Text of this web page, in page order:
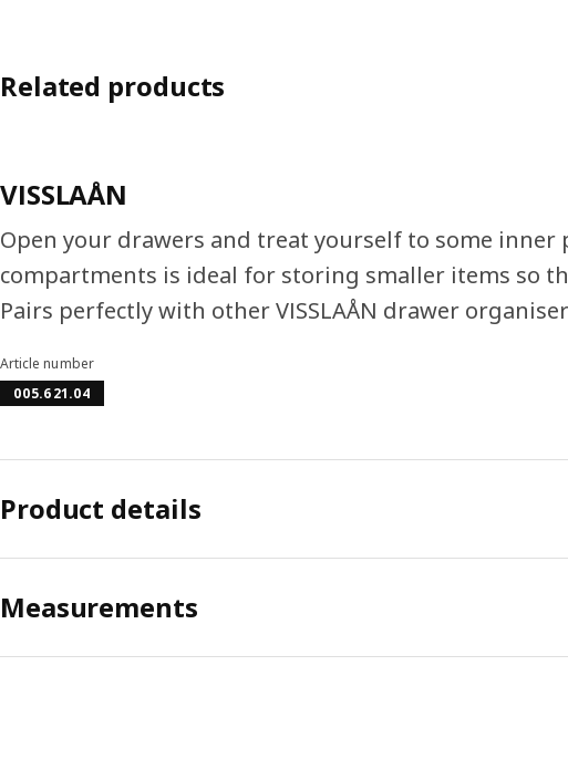
Related products
VISSLAÅN
Open your drawers and treat yourself to some inner
compartments is ideal for storing smaller items so
Pairs perfectly with other VISSLAÅN drawer
Article number
005.621.04
Product details
Measurements